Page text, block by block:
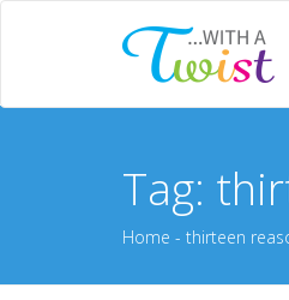
Tag:
Home - thirteen